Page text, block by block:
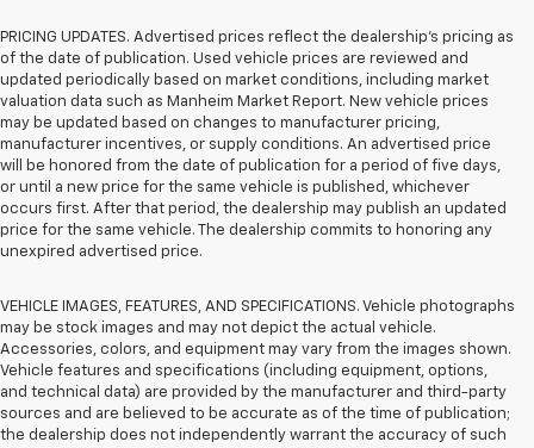
PRICING UPDATES. Advertised prices reflect the dealership's pricing as
of the date of publication. Used vehicle prices are reviewed and
updated periodically based on market conditions, including market
valuation data such as Manheim Market Report. New vehicle prices
may be updated based on changes to manufacturer pricing,
manufacturer incentives, or supply conditions. An advertised price
will be honored from the date of publication for a period of five days,
or until a new price for the same vehicle is published, whichever
occurs first. After that period, the dealership may publish an updated
price for the same vehicle. The dealership commits to honoring any
unexpired advertised price.
VEHICLE IMAGES, FEATURES, AND SPECIFICATIONS. Vehicle photographs
may be stock images and may not depict the actual vehicle.
Accessories, colors, and equipment may vary from the images shown.
Vehicle features and specifications (including equipment, options,
and technical data) are provided by the manufacturer and third-party
sources and are believed to be accurate as of the time of publication;
the dealership does not independently warrant the accuracy of such